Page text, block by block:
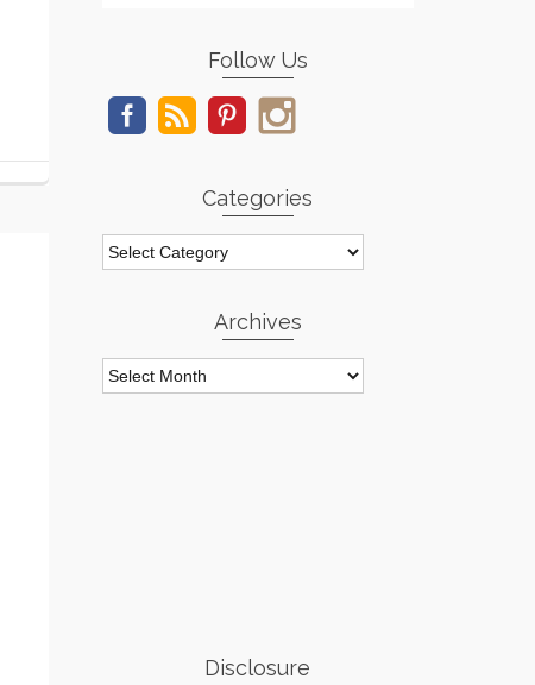
Follow Us
Categories
Categories
Archives
Archives
Disclosure